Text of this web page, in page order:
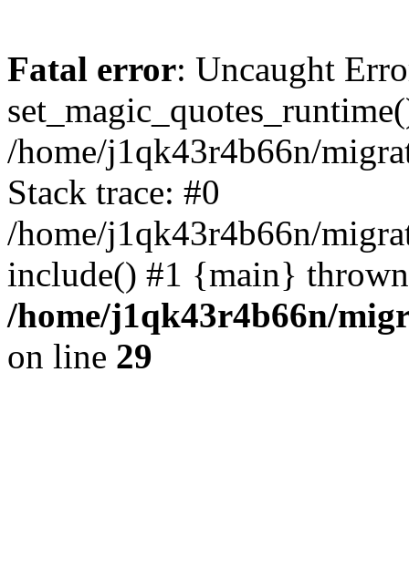
Fatal error: Uncaught
/home/j1qk43r4b66n/
Stack trace: #0
/home/j1qk43r4b66n/
include() #1 {main}
/home/j1qk43r4b66n/
on line 29